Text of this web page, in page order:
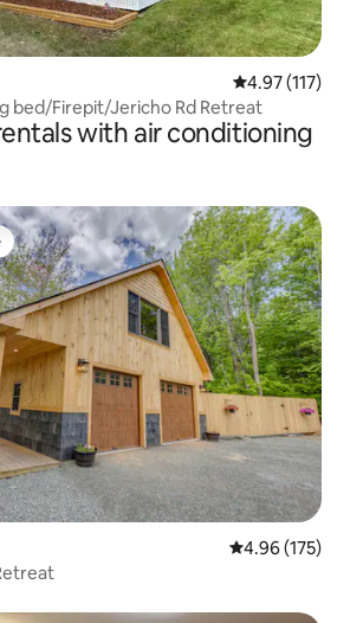
4.97 out of 5
4.97 (117)
bed/Firepit/Jericho Rd Retreat
with air conditioning
4.96 out of 5
4.96 (175)